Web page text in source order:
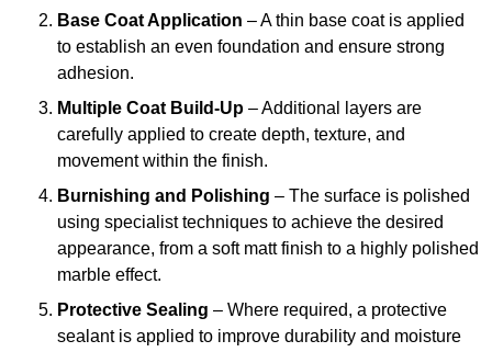
Base Coat Application – A thin base coat is applied
to establish an even foundation and ensure strong
adhesion.
Multiple Coat Build-Up – Additional layers are
carefully applied to create depth, texture, and
movement within the finish.
Burnishing and Polishing – The surface is polished
using specialist techniques to achieve the desired
appearance, from a soft matt finish to a highly polished
marble effect.
Protective Sealing – Where required, a protective
sealant is applied to improve durability and moisture